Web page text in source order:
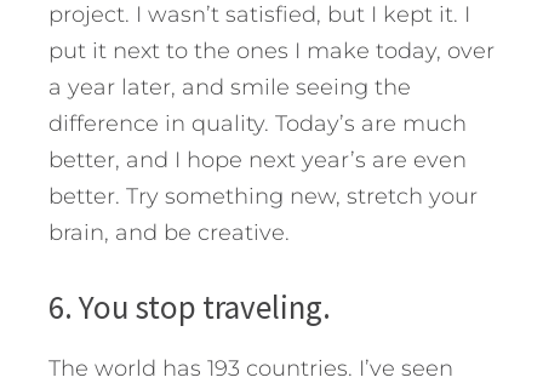
project. I wasn’t satisfied, but I kept it. I
put it next to the ones I make today, over
a year later, and smile seeing the
difference in quality. Today’s are much
better, and I hope next year’s are even
better. Try something new, stretch your
brain, and be creative.
6. You stop traveling.
The world has 193 countries. I’ve seen